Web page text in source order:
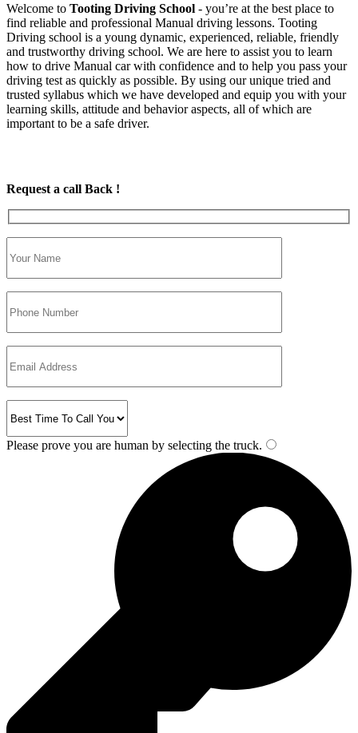
Welcome to Tooting Driving School ‐ you’re at the best place to
find reliable and professional Manual driving lessons. Tooting
Driving school is a young dynamic, experienced, reliable, friendly
and trustworthy driving school. We are here to assist you to learn
how to drive Manual car with confidence and to help you pass your
driving test as quickly as possible. By using our unique tried and
trusted syllabus which we have developed and equip you with your
learning skills, attitude and behavior aspects, all of which are
important to be a safe driver.
Request a call Back !
Please prove you are human by selecting the truck.